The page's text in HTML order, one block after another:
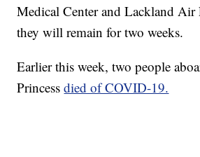
Medical Center and Lackland Air
they will remain for two weeks.
Earlier this week, two people
Princessdied of COVID-19.